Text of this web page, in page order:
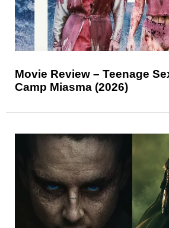
Movie Review – Teenage
Camp Miasma (2026)